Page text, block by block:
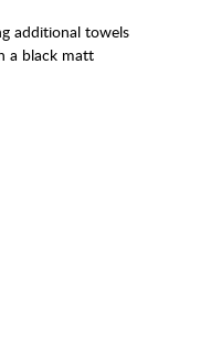
additional towels
a black matt